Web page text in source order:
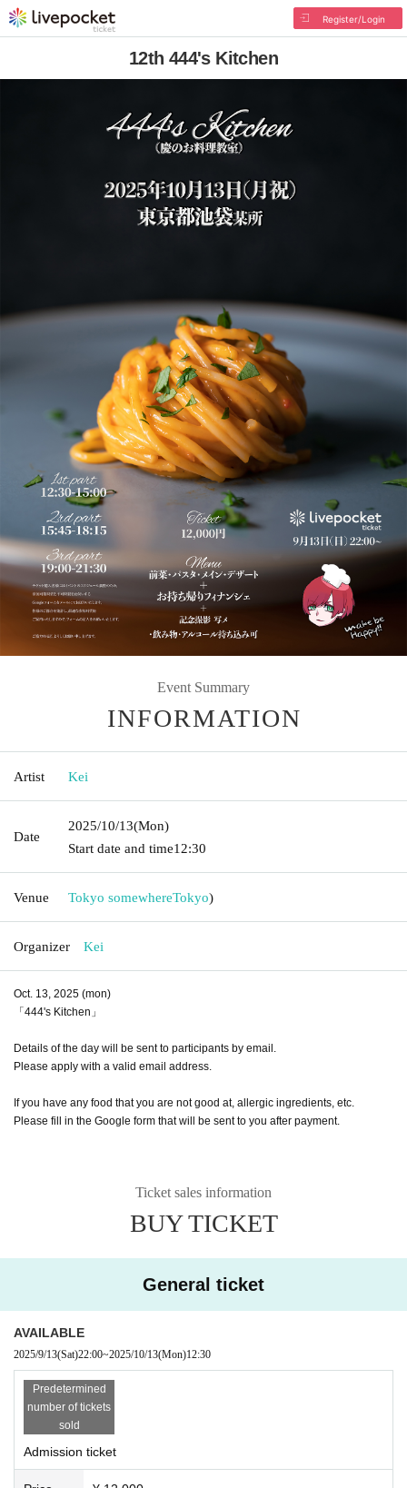
Register/Login
12th 444's Kitchen
Event Summary
INFORMATION
Artist Kei
Date
2025/10/13(Mon)
Start date and time12:30
Venue Tokyo somewhereTokyo)
Organizer Kei
Oct. 13, 2025 (mon)
「444's Kitchen」
Details of the day will be sent to participants by email.
Please apply with a valid email address.
If you have any food that you are not good at, allergic ingredients, etc.
Please fill in the Google form that will be sent to you after payment.
Ticket sales information
BUY TICKET
General ticket
AVAILABLE
2025/9/13(Sat)22:00~2025/10/13(Mon)12:30
Predetermined
number of tickets
sold
Admission ticket